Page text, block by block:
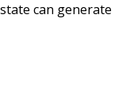
can generate